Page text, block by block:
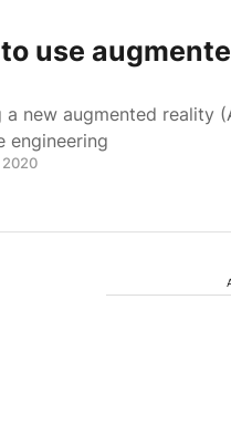
use
a new augmented reality
engineering
2020